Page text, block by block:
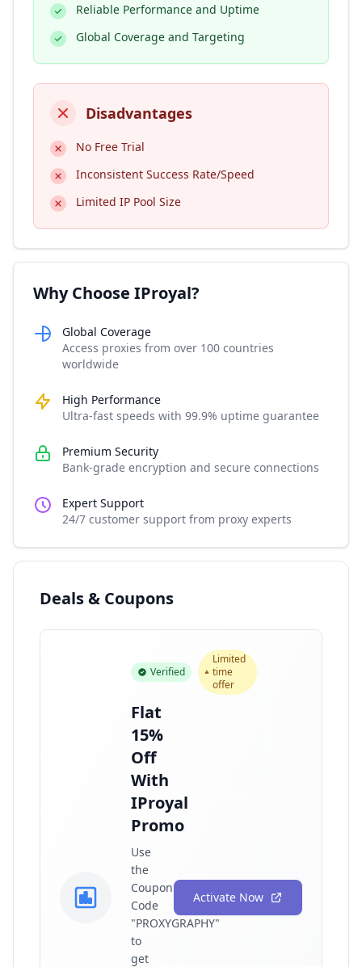
Reliable Performance and Uptime
Global Coverage and Targeting
Disadvantages
No Free Trial
Inconsistent Success Rate/Speed
Limited IP Pool Size
Why Choose IProyal?
Global Coverage
Access proxies from over 100 countries
worldwide
High Performance
Ultra-fast speeds with 99.9% uptime guarantee
Premium Security
Bank-grade encryption and secure connections
Expert Support
24/7 customer support from proxy experts
Deals & Coupons
Verified
Limited
time
offer
Flat
15%
Off
With
IProyal
Promo
Use
the
Coupon
Code
"PROXYGRAPHY"
to
get
Activate Now